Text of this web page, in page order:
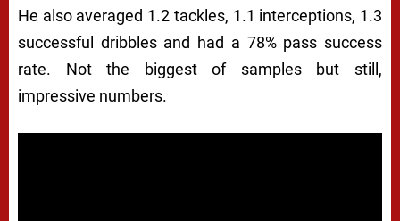
He also averaged 1.2 tackles, 1.1 interceptions, 1.3
successful dribbles and had a 78% pass success
rate. Not the biggest of samples but still,
impressive numbers.